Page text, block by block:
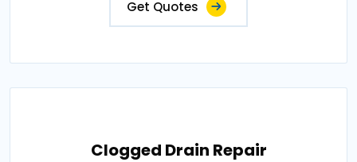
Get Quotes
Clogged Drain Repair